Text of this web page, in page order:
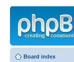
Board index